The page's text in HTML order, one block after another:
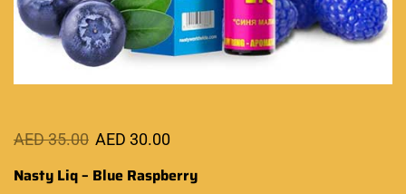
AED35.00 AED 30.00
Nasty Liq – Blue Raspberry